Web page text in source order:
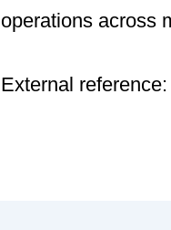
operations across
External reference: